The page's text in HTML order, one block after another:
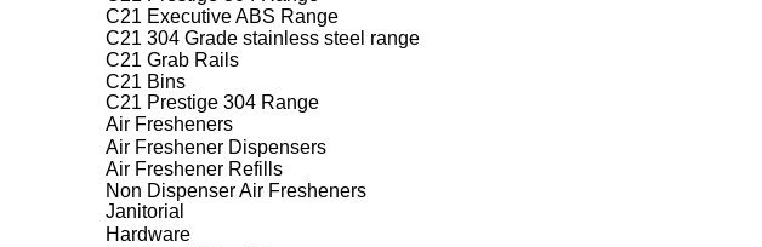
C21 Executive ABS Range
C21 304 Grade stainless steel range
C21 Grab Rails
C21 Bins
C21 Prestige 304 Range
Air Fresheners
Air Freshener Dispensers
Air Freshener Refills
Non Dispenser Air Fresheners
Janitorial
Hardware